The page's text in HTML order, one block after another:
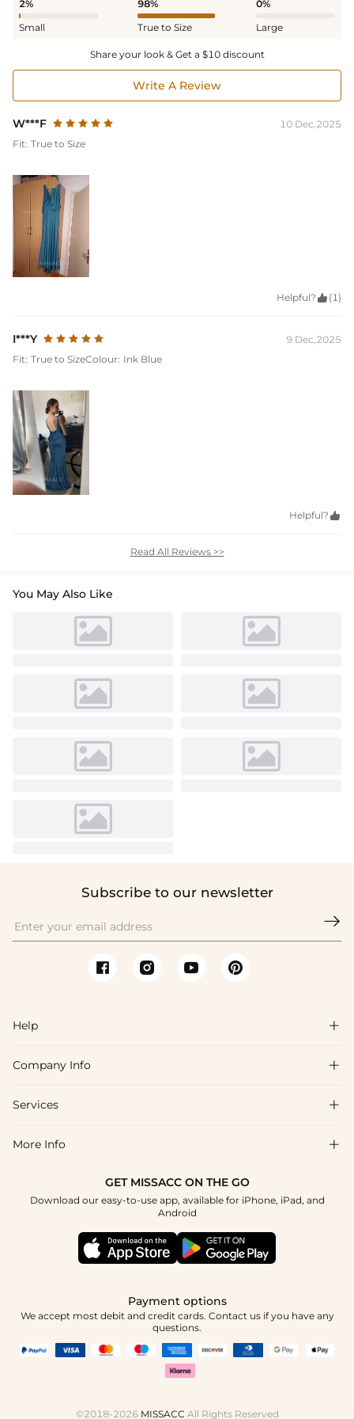
2%
Small
98%
True to Size
0%
Large
Share your look & Get a $10 discount
Write A Review
W***F
10 Dec,2025
Fit: True to Size
Helpful?  (1)
I***Y
9 Dec,2025
Fit: True to SizeColour: Ink Blue
Helpful? 
Read All Reviews >>
You May Also Like
Subscribe to our newsletter

Help 
FAQs
Shipping & Delivery
How To Choose
Company Info 
About Us
Blog
Terms & Conditions
Services 
Affiliate
Healthcare Discount
More Info 
GET MISSACC ON THE GO
Download our easy-to-use app, available for iPhone, iPad, and
Android
Payment options
We accept most debit and credit cards. Contact us if you have any
questions.
©2018-2026 MISSACC All Rights Reserved